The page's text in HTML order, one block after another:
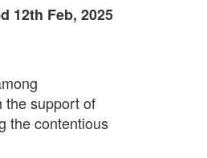
12th Feb, 2025
the support of
the contentious